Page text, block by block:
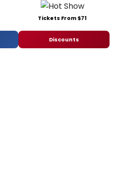
Tickets From $71
Discounts